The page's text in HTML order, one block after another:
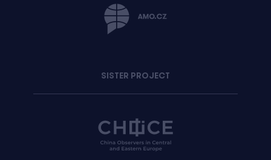
SISTER PROJECT